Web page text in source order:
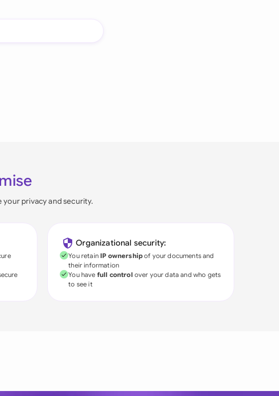
privacy and security.
Organizational security:
You retain IP ownershipof your documents and
their information
You have full control over your data and who gets
to see it